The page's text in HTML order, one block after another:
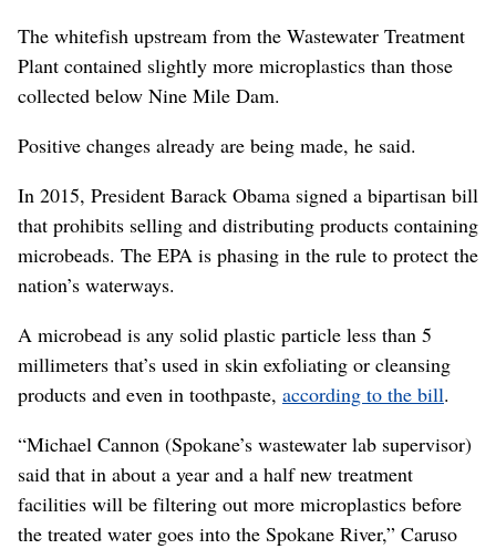
The whitefish upstream from the Wastewater Treatment
Plant contained slightly more microplastics than those
collected below Nine Mile Dam.
Positive changes already are being made, he said.
In 2015, President Barack Obama signed a bipartisan bill
that prohibits selling and distributing products containing
microbeads. The EPA is phasing in the rule to protect the
nation’s waterways.
A microbead is any solid plastic particle less than 5
millimeters that’s used in skin exfoliating or cleansing
products and even in toothpaste, according to the bill.
“Michael Cannon (Spokane’s wastewater lab supervisor)
said that in about a year and a half new treatment
facilities will be filtering out more microplastics before
the treated water goes into the Spokane River,” Caruso